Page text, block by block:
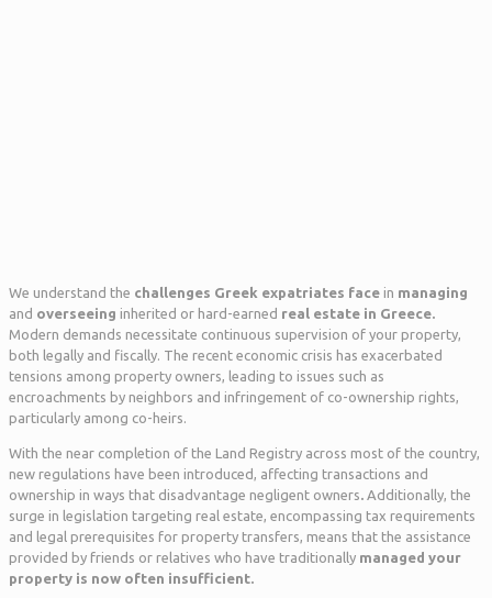
We understand the challenges Greek expatriates face in managing
and overseeing inherited or hard-earned real estate in Greece.
Modern demands necessitate continuous supervision of your property,
both legally and fiscally. The recent economic crisis has exacerbated
tensions among property owners, leading to issues such as
encroachments by neighbors and infringement of co-ownership rights,
particularly among co-heirs.
With the near completion of the Land Registry across most of the country,
new regulations have been introduced, affecting transactions and
ownership in ways that disadvantage negligent owners. Additionally, the
surge in legislation targeting real estate, encompassing tax requirements
and legal prerequisites for property transfers, means that the assistance
provided by friends or relatives who have traditionally managed your
property is now often insufficient.